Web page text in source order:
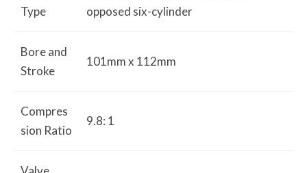
Type
opposed six-cylinder
Bore and
Stroke
101mm x 112mm
Compres
sion Ratio
9.8: 1